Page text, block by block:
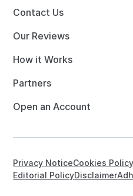
Contact Us
Our Reviews
How it Works
Partners
Open an Account
Privacy NoticeCookies Policy
Editorial PolicyDisclaimer